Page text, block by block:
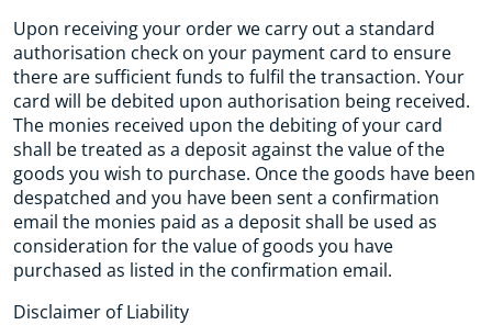
Upon receiving your order we carry out a standard
authorisation check on your payment card to ensure
there are sufficient funds to fulfil the transaction. Your
card will be debited upon authorisation being received.
The monies received upon the debiting of your card
shall be treated as a deposit against the value of the
goods you wish to purchase. Once the goods have been
despatched and you have been sent a confirmation
email the monies paid as a deposit shall be used as
consideration for the value of goods you have
purchased as listed in the confirmation email.
Disclaimer of Liability